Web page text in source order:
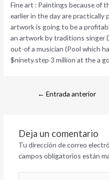
Fine art : Paintings because of
earlier in the day are practically
artwork is going to be a
an artwork by traditions singer
out-of a musician (Pool which
$ninety.step 3 million at the a
← Entrada anterior
Deja un comentario
Tu dirección de correo
campos obligatorios están